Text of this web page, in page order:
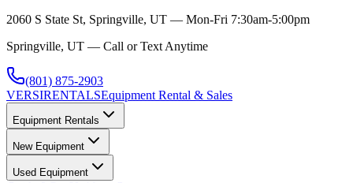
2060 S State St, Springville, UT — Mon-Fri 7:30am-5:00pm
Springville, UT — Call or Text Anytime
(801) 875-2903
VERSIRENTALSEquipment Rental & Sales
Equipment Rentals
New Equipment
Used Equipment